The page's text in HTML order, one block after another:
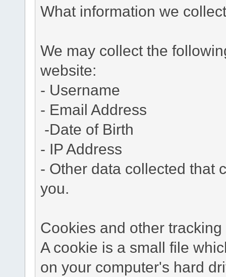
What information we
We may collect the
website:
- Username
- Email Address
-Date of Birth
- IP Address
- Other data collected that
you.
Cookies and other tracking
A cookie is a small file
on your computer's hard